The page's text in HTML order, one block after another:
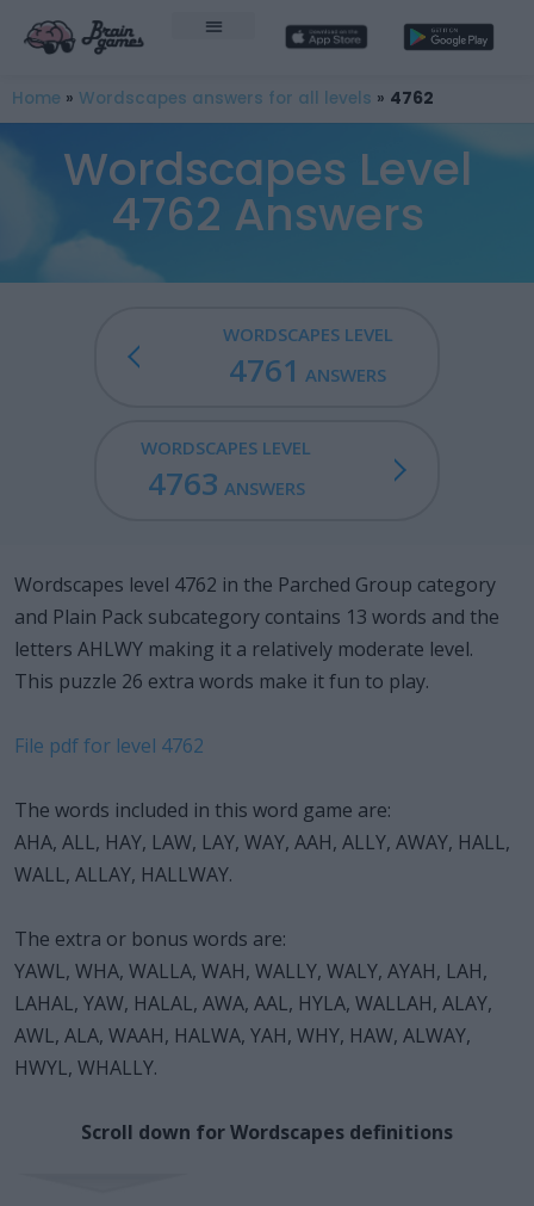
Home » Wordscapes answers for all levels » 4762
Wordscapes Level
4762 Answers
WORDSCAPES LEVEL
4761 ANSWERS
WORDSCAPES LEVEL
4763 ANSWERS
Wordscapes level 4762 in the Parched Group category
and Plain Pack subcategory contains 13 words and the
letters AHLWY making it a relatively moderate level.
This puzzle 26 extra words make it fun to play.
File pdf for level 4762
The words included in this word game are:
AHA, ALL, HAY, LAW, LAY, WAY, AAH, ALLY, AWAY, HALL,
WALL, ALLAY, HALLWAY.
The extra or bonus words are:
YAWL, WHA, WALLA, WAH, WALLY, WALY, AYAH, LAH,
LAHAL, YAW, HALAL, AWA, AAL, HYLA, WALLAH, ALAY,
AWL, ALA, WAAH, HALWA, YAH, WHY, HAW, ALWAY,
HWYL, WHALLY.
Scroll down for Wordscapes definitions